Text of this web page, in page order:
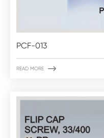
PCF-013
READ MORE 